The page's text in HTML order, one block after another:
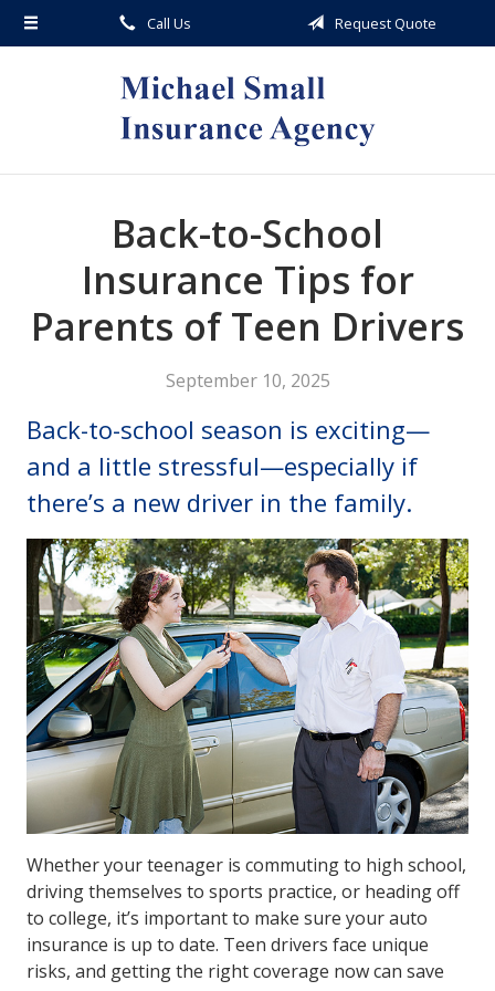
Call Us Request Quote
Back-to-School
Insurance Tips for
Parents of Teen Drivers
September 10, 2025
Back-to-school season is exciting—
and a little stressful—especially if
there’s a new driver in the family.
Whether your teenager is commuting to high school,
driving themselves to sports practice, or heading off
to college, it’s important to make sure your auto
insurance is up to date. Teen drivers face unique
risks, and getting the right coverage now can save
About Us
Request a Quote
Service